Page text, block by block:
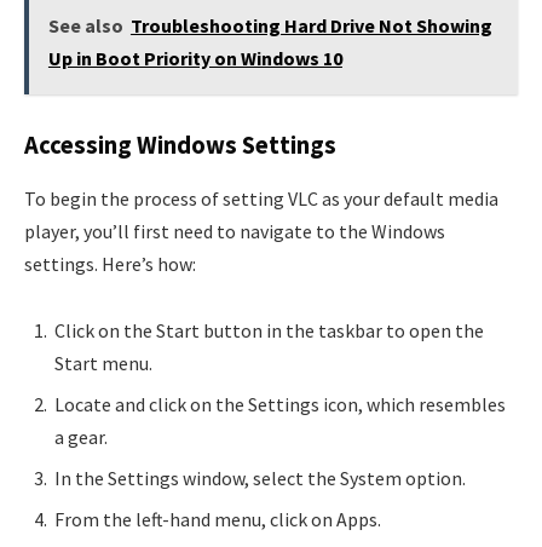
See also Troubleshooting Hard Drive Not Showing
Up in Boot Priority on Windows 10
Accessing Windows Settings
To begin the process of setting VLC as your default media
player, you’ll first need to navigate to the Windows
settings. Here’s how:
Click on the Start button in the taskbar to open the
Start menu.
Locate and click on the Settings icon, which resembles
a gear.
In the Settings window, select the System option.
From the left-hand menu, click on Apps.